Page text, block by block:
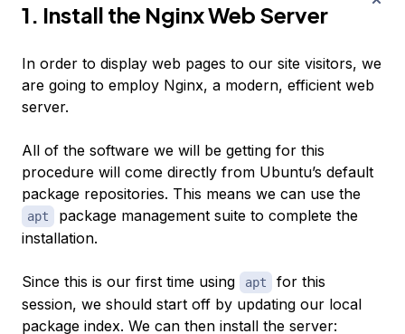
1. Install the Nginx Web Server
In order to display web pages to our site visitors, we
are going to employ Nginx, a modern, efficient web
server.
All of the software we will be getting for this
procedure will come directly from Ubuntu’s default
package repositories. This means we can use the
apt
package management suite to complete the
installation.
Since this is our first time using apt
for this
session, we should start off by updating our local
package index. We can then install the server: